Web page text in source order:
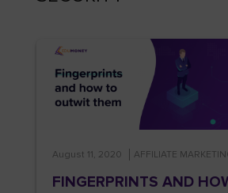
August 11, 2020 AFFILIATE
FINGERPRINTS AND